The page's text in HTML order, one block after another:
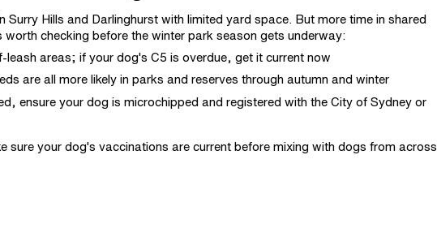
Hills and Darlinghurst with limited yard space. But more time in shared
checking before the winter park season gets underway:
leash areas; if your dog's C5 is overdue, get it current now
are all more likely in parks and reserves through autumn and winter
ensure your dog is microchipped and registered with the City of Sydney or
sure your dog's vaccinations are current before mixing with dogs from across